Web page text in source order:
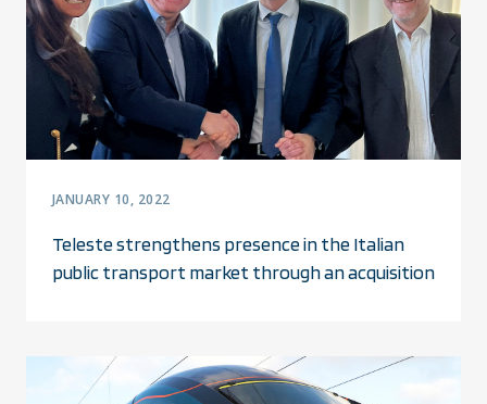
JANUARY 10, 2022
Teleste strengthens presence in the Italian
public transport market through an acquisition